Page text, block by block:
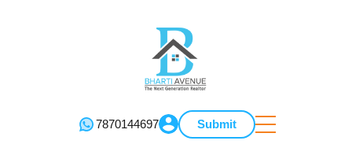
7870144697 Submit